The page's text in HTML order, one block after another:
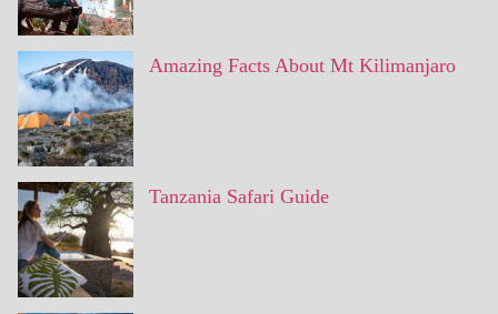
Amazing Facts About Mt Kilimanjaro
Tanzania Safari Guide